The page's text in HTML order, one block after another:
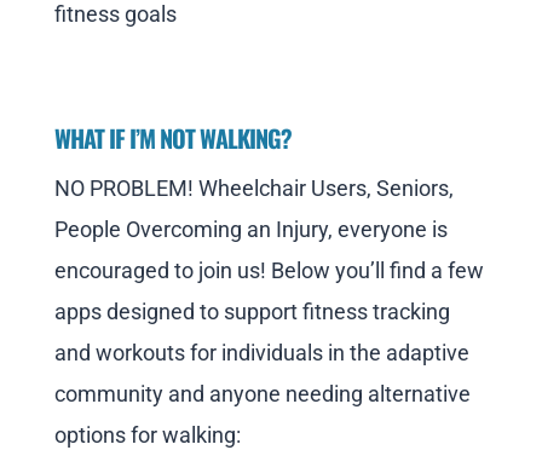
fitness goals
WHAT IF I’M NOT WALKING?
NO PROBLEM! Wheelchair Users, Seniors,
People Overcoming an Injury, everyone is
encouraged to join us! Below you’ll find a few
apps designed to support fitness tracking
and workouts for individuals in the adaptive
community and anyone needing alternative
options for walking: